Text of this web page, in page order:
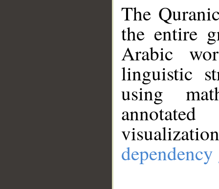
The
the entire
Arabic
linguistic
using